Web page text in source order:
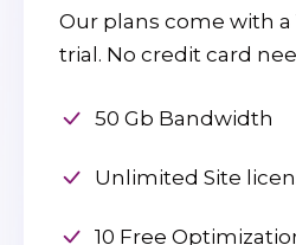
Our plans come with a
trial. No credit card
50 Gb Bandwidth
Unlimited Site
10 Free